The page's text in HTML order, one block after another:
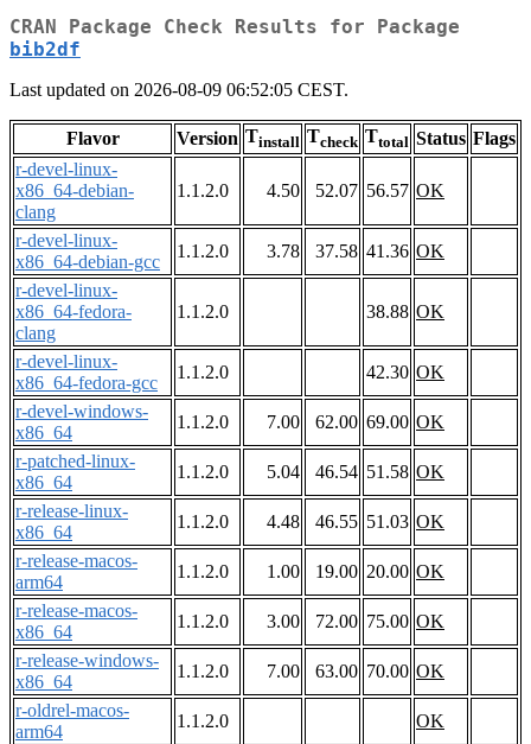
CRAN Package Check Results for Package
bib2df
Last updated on 2026-08-09 06:52:05 CEST.
Flavor Version Tinstall Tcheck Ttotal Status Flags
r-devel-linux-
x86_64-debian-
clang
1.1.2.0 4.50 52.07 56.57 OK
r-devel-linux-
x86_64-debian-gcc
1.1.2.0 3.78 37.58 41.36 OK
r-devel-linux-
x86_64-fedora-
clang
1.1.2.0 38.88 OK
r-devel-linux-
x86_64-fedora-gcc
1.1.2.0 42.30 OK
r-devel-windows-
x86_64
1.1.2.0 7.00 62.00 69.00 OK
r-patched-linux-
x86_64
1.1.2.0 5.04 46.54 51.58 OK
r-release-linux-
x86_64
1.1.2.0 4.48 46.55 51.03 OK
r-release-macos-
arm64
1.1.2.0 1.00 19.00 20.00 OK
r-release-macos-
x86_64
1.1.2.0 3.00 72.00 75.00 OK
r-release-windows-
x86_64
1.1.2.0 7.00 63.00 70.00 OK
r-oldrel-macos-
arm64
1.1.2.0
OK